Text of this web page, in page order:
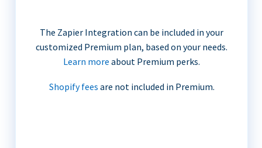
The Zapier Integration can be included in your
customized Premium plan, based on your needs.
Learn more about Premium perks.
Shopify fees are not included in Premium.